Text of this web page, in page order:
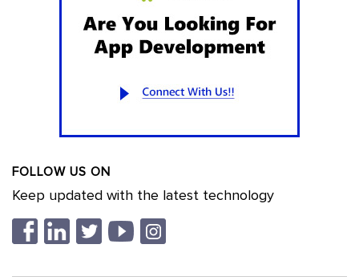
FOLLOW US ON
Keep updated with the latest technology